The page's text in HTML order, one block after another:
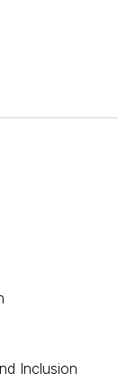
Inclusion